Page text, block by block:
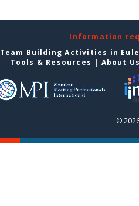
Information
Team Building Activities in
Tools & Resources | About
©